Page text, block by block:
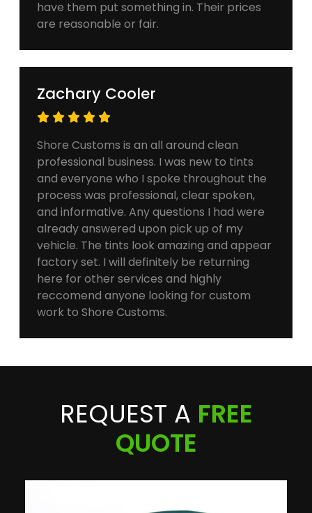
have them put something in. Their prices
are reasonable or fair.
Zachary Cooler
Shore Customs is an all around clean
professional business. I was new to tints
and everyone who I spoke throughout the
process was professional, clear spoken,
and informative. Any questions I had were
already answered upon pick up of my
vehicle. The tints look amazing and appear
factory set. I will definitely be returning
here for other services and highly
reccomend anyone looking for custom
work to Shore Customs.
REQUEST A FREE
QUOTE